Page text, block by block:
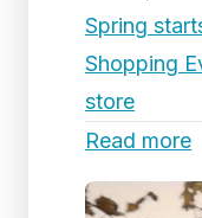
Spring
Shopping
store
Read more